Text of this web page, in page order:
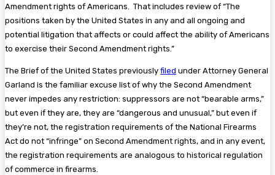
Amendment rights of Americans. That includes review of “The
positions taken by the United States in any and all ongoing and
potential litigation that affects or could affect the ability of Americans
to exercise their Second Amendment rights.”
The Brief of the United States previously filed under Attorney General
Garland is the familiar excuse list of why the Second Amendment
never impedes any restriction: suppressors are not “bearable arms,”
but even if they are, they are “dangerous and unusual,” but even if
they’re not, the registration requirements of the National Firearms
Act do not “infringe” on Second Amendment rights, and in any event,
the registration requirements are analogous to historical regulation
of commerce in firearms.